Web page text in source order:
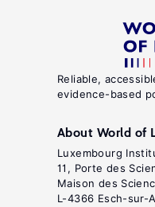
Reliable,
evidence-based
About World of
Luxembourg
11, Porte des
Maison des
L-4366 Esch-sur-